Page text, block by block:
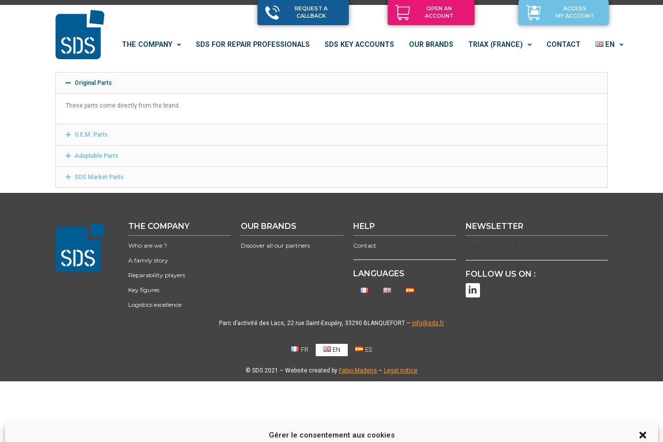
Gérer le consentement aux cookies
REQUEST A
CALLBACK
OPEN AN
ACCOUNT
ACCESS
MY ACCOUNT
THE COMPANY SDS FOR REPAIR PROFESSIONALS SDS KEY ACCOUNTS OUR BRANDS TRIAX (FRANCE) CONTACT EN
Original Parts
These parts come directly from the brand.
O.E.M. Parts
Adaptable Parts
SDS Market Parts
THE COMPANY
Who are we ?
A family story
Reparability players
Key figures
Logistics excellence
OUR BRANDS
Discover all our partners
HELP
Contact
LANGUAGES
NEWSLETTER
FOLLOW US ON :
Parc d’activité des Lacs, 22 rue Saint-Exupéry, 33290 BLANQUEFORT – info@sds.fr
FR EN ES
© SDS 2021 – Website created by Fabio Madeira – Legal notice